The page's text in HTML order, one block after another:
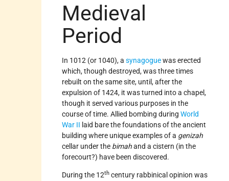
Medieval
Period
In 1012 (or 1040), a synagoguewas erected
which, though destroyed, was three times
rebuilt on the same site, until, after the
expulsion of 1424, it was turned into a chapel,
though it served various purposes in the
course of time. Allied bombing during World
War II laid bare the foundations of the ancient
building where unique examples of a genizah
cellar under the bimahand a cistern (in the
forecourt?) have been discovered.
During the 12th century rabbinical opinion was